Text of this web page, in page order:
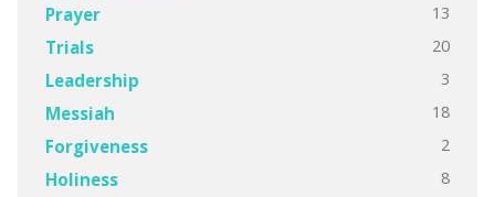
Prayer 13
Trials 20
Leadership 3
Messiah 18
Forgiveness 2
Holiness 8